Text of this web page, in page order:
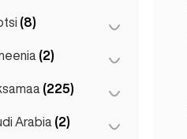
(4)
(1)
(8)
(8)
(2)
(2)
(225)
(35)
Arabia (2)